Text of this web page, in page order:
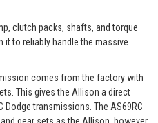
clutch packs, shafts, and torque
to reliably handle the massive
comes from the factory with
This gives the Allison a direct
Dodge transmissions. The AS69RC